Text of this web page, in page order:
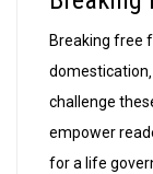
Breaking free
challenge
empower
for a life